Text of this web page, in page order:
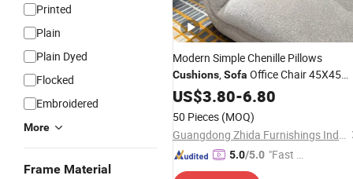
Printed
Plain
Plain Dyed
Flocked
Embroidered
More
Frame Material
Modern Simple Chenille Pillows
Cushions,Sofa Office Chair 45X45
Pillow Cases for Home Decor Seat
US$3.80-6.80
50 Pieces (MOQ)
Guangdong Zhida Furnishings Industrial Co., Ltd.
5.0/5.0 "Fast D